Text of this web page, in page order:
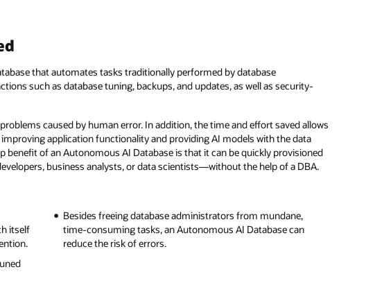
that automates tasks traditionally performed by database
such as database tuning, backups, and updates, as well as security-
caused by human error. In addition, the time and effort saved allows
application functionality and providing AI models with the data
of an Autonomous AI Database is that it can be quickly provisioned
business analysts, or data scientists—without the help of a DBA.
itself
Besides freeing database administrators from mundane,
time-consuming tasks, an Autonomous AI Database can
reduce the risk of errors.